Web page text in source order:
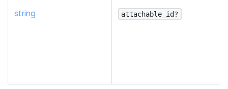
string attachable_id?